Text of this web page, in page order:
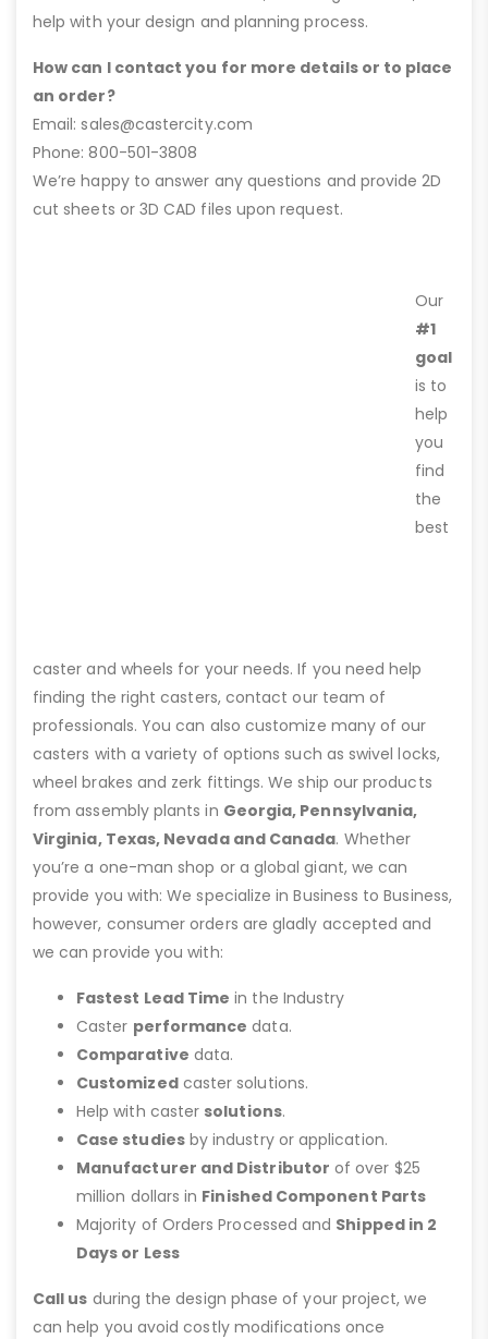
help with your design and planning process.
How can I contact you for more details or to place
an order?
Email: sales@castercity.com
Phone: 800-501-3808
We’re happy to answer any questions and provide 2D
cut sheets or 3D CAD files upon request.
Our
#1
goal
is to
help
you
find
the
best
caster and wheels for your needs. If you need help
finding the right casters, contact our team of
professionals. You can also customize many of our
casters with a variety of options such as swivel locks,
wheel brakes and zerk fittings. We ship our products
from assembly plants in Georgia, Pennsylvania,
Virginia, Texas, Nevada and Canada. Whether
you’re a one-man shop or a global giant, we can
provide you with: We specialize in Business to Business,
however, consumer orders are gladly accepted and
we can provide you with:
Fastest Lead Time in the Industry
Caster performance data.
Comparative data.
Customizedcaster solutions.
Help with caster solutions.
Case studiesby industry or application.
Manufacturer and Distributor of over $25
million dollars in Finished Component Parts
Majority of Orders Processed and Shipped in 2
Days or Less
Call us during the design phase of your project, we
can help you avoid costly modifications once